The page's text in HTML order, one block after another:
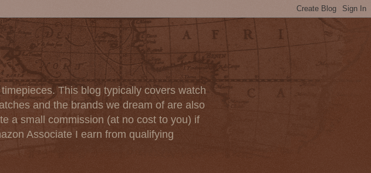
This blog typically covers watch
and the brands we dream of are also
a small commission (at no cost to you) if
Associate I earn from qualifying